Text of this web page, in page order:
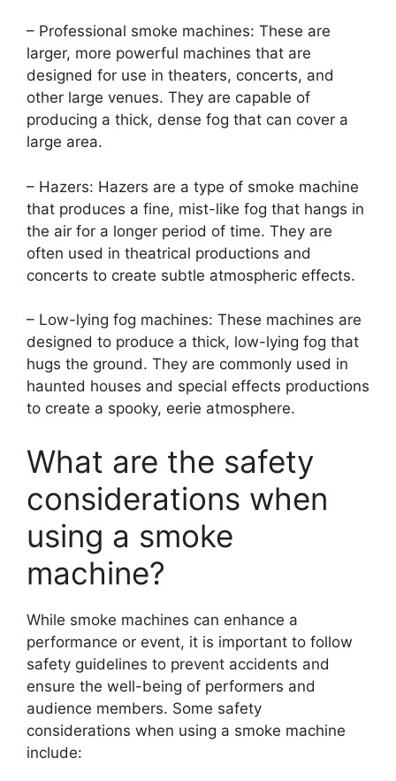
– Professional smoke machines: These are
larger, more powerful machines that are
designed for use in theaters, concerts, and
other large venues. They are capable of
producing a thick, dense fog that can cover a
large area.
– Hazers: Hazers are a type of smoke machine
that produces a fine, mist-like fog that hangs in
the air for a longer period of time. They are
often used in theatrical productions and
concerts to create subtle atmospheric effects.
– Low-lying fog machines: These machines are
designed to produce a thick, low-lying fog that
hugs the ground. They are commonly used in
haunted houses and special effects productions
to create a spooky, eerie atmosphere.
What are the safety
considerations when
using a smoke
machine?
While smoke machines can enhance a
performance or event, it is important to follow
safety guidelines to prevent accidents and
ensure the well-being of performers and
audience members. Some safety
considerations when using a smoke machine
include: